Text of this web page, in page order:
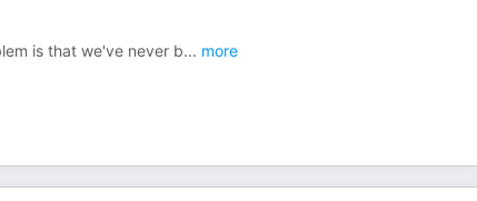
is that we've never b... more